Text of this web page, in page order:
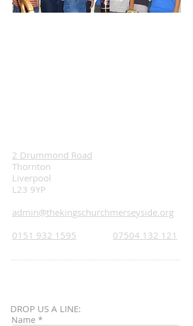
2 Drummond Road
Thornton
Liverpool
L23 9YP
admin@thekingschurchmerseyside.org
0151 932 1595
07504 132 121
DROP US A LINE:​​
Name *